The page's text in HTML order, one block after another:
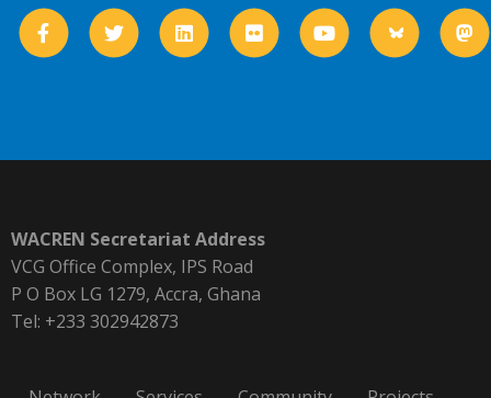
WACREN Secretariat Address
VCG Office Complex, IPS Road
P O Box LG 1279, Accra, Ghana
Tel: +233 302942873